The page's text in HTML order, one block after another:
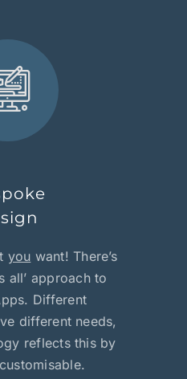
you want! There’s
all’ approach to
Different
different needs,
reflects this by